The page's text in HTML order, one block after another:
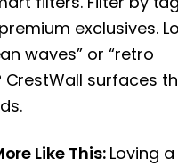
exclusives.
waves” or “retro
CrestWall surfaces
Like This: Loving a